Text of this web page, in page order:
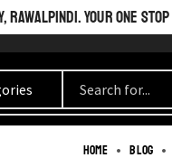
RAWALPINDI. YOUR ONE
Home Blog